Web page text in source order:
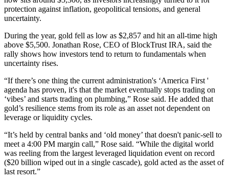
protection against inflation, geopolitical tensions, and general
uncertainty.
During the year, gold fell as low as $2,857 and hit an all-time high
above $5,500. Jonathan Rose, CEO of BlockTrust IRA, said the
rally shows how investors tend to return to fundamentals when
uncertainty rises.
“If there’s one thing the current administration's ‘America First '
agenda has proven, it's that the market eventually stops trading on
‘vibes’ and starts trading on plumbing,” Rose said. He added that
gold’s resilience stems from its role as an asset not dependent on
leverage or liquidity cycles.
“It’s held by central banks and ‘old money’ that doesn't panic-sell to
meet a 4:00 PM margin call,” Rose said. “While the digital world
was reeling from the largest leveraged liquidation event on record
($20 billion wiped out in a single cascade), gold acted as the asset of
last resort.”